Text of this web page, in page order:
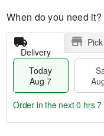
When do you need it?
Delivery
Today
Aug 7
Order in the next0 hrs 7